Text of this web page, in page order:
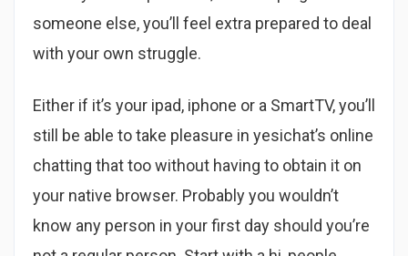
someone else, you’ll feel extra prepared to deal
with your own struggle.
Either if it’s your ipad, iphone or a SmartTV, you’ll
still be able to take pleasure in yesichat’s online
chatting that too without having to obtain it on
your native browser. Probably you wouldn’t
know any person in your first day should you’re